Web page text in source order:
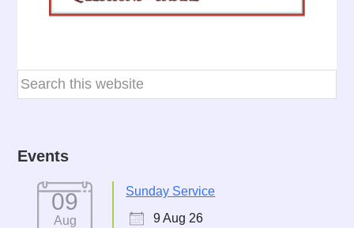
Events
09
Aug
Sunday Service
9 Aug 26